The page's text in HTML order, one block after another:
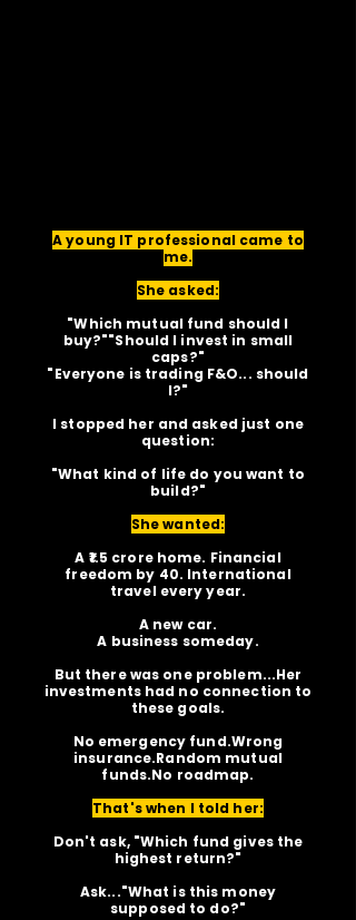
A young IT professional came to
me.
She asked:
"Which mutual fund should I
buy?""Should I invest in small
caps?"
"Everyone is trading F&O... should
I?"
I stopped her and asked just one
question:
"What kind of life do you want to
build?"
She wanted:
A ₹1.5 crore home. Financial
freedom by 40. International
travel every year.
A new car.
A business someday.
But there was one problem...Her
investments had no connection to
these goals.
No emergency fund.Wrong
insurance.Random mutual
funds.No roadmap.
That's when I told her:
Don't ask, "Which fund gives the
highest return?"
Ask..."What is this money
supposed to do?"